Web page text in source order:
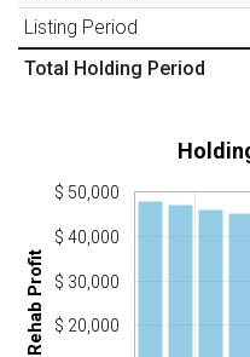
Listing Period
Total Holding Period
$ 20,000
$ 30,000
$ 40,000
$ 50,000
Rehab Profit